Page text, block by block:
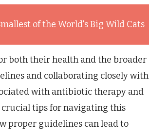
of the World's Big Wild Cats
both their health and the broader
and collaborating closely with
with antibiotic therapy and
tips for navigating this
proper guidelines can lead to